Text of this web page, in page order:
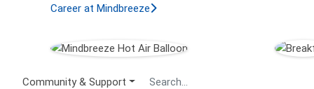
Career at Mindbreeze
Secondary Menu
Community & Support